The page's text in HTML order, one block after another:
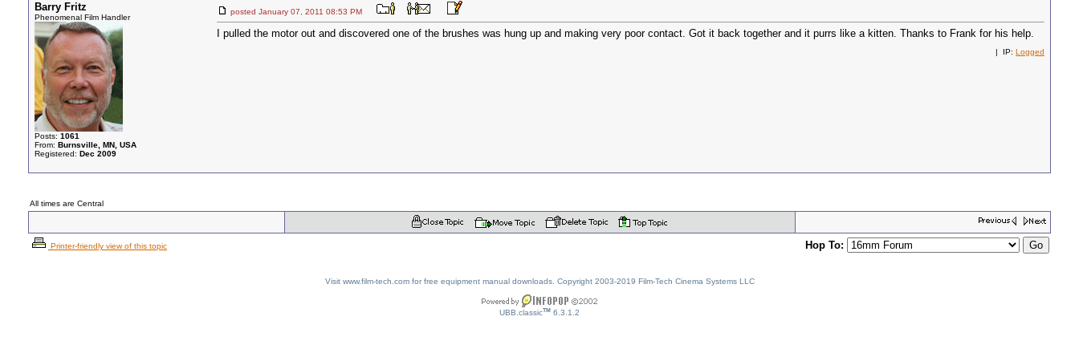
Barry Fritz
Phenomenal Film Handler
Posts: 1061
From: Burnsville, MN, USA
Registered: Dec 2009
posted January 07, 2011 08:53 PM
I pulled the motor out and discovered one of the brushes was hung up and making very poor contact. Got it back together and it purrs like a kitten. Thanks to Frank for his help.
| IP: Logged
All times are Central
Printer-friendly view of this topic Hop To:
Visit www.film-tech.com for free equipment manual downloads. Copyright 2003-2019 Film-Tech Cinema Systems LLC
UBB.classicTM 6.3.1.2